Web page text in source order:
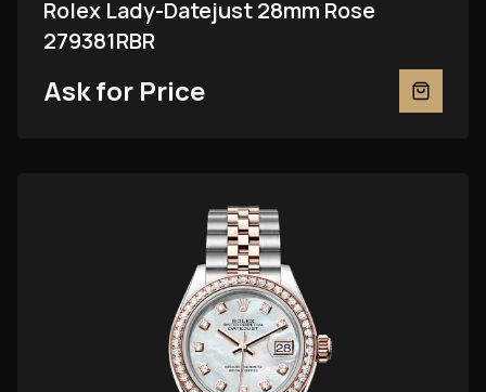
Rolex Lady-Datejust 28mm Rose
279381RBR
Ask for Price